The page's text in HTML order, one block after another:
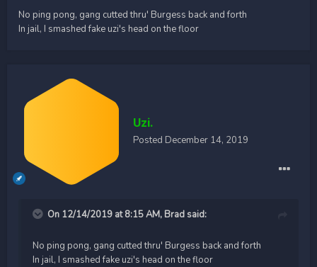
No ping pong, gang cutted thru' Burgess back and forth
In jail, I smashed fake uzi's head on the floor
Uzi.
Posted December 14, 2019
On 12/14/2019 at 8:15 AM, Brad said:
No ping pong, gang cutted thru' Burgess back and forth
In jail, I smashed fake uzi's head on the floor